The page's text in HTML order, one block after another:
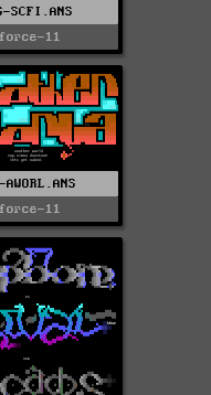
SCFI.ANS
force-11
AWORL.ANS
force-11